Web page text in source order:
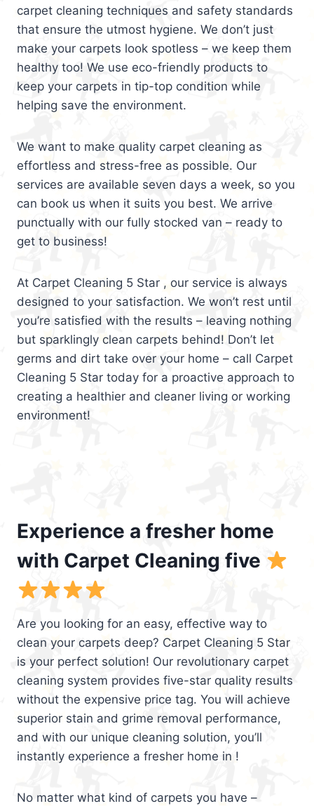
carpet cleaning techniques and safety standards
that ensure the utmost hygiene. We don’t just
make your carpets look spotless – we keep them
healthy too! We use eco-friendly products to
keep your carpets in tip-top condition while
helping save the environment.
We want to make quality carpet cleaning as
effortless and stress-free as possible. Our
services are available seven days a week, so you
can book us when it suits you best. We arrive
punctually with our fully stocked van – ready to
get to business!
At Carpet Cleaning 5 Star , our service is always
designed to your satisfaction. We won’t rest until
you’re satisfied with the results – leaving nothing
but sparklingly clean carpets behind! Don’t let
germs and dirt take over your home – call Carpet
Cleaning 5 Star today for a proactive approach to
creating a healthier and cleaner living or working
environment!
Experience a fresher home
with Carpet Cleaning five
Are you looking for an easy, effective way to
clean your carpets deep? Carpet Cleaning 5 Star
is your perfect solution! Our revolutionary carpet
cleaning system provides five-star quality results
without the expensive price tag. You will achieve
superior stain and grime removal performance,
and with our unique cleaning solution, you’ll
instantly experience a fresher home in !
No matter what kind of carpets you have –